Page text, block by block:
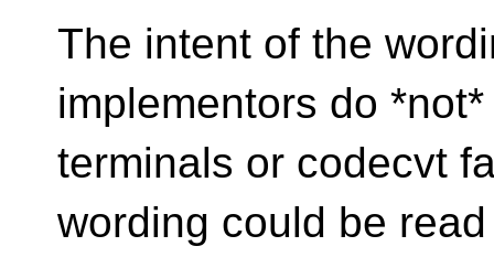
The intent of the
implementors do
terminals or codecvt
wording could be